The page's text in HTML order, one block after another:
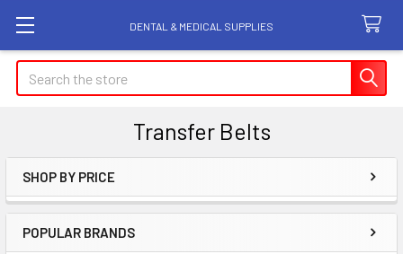
DENTAL & MEDICAL SUPPLIES
Search
Transfer Belts
Sidebar
SHOP BY PRICE
POPULAR BRANDS